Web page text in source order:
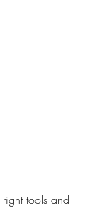
tools and